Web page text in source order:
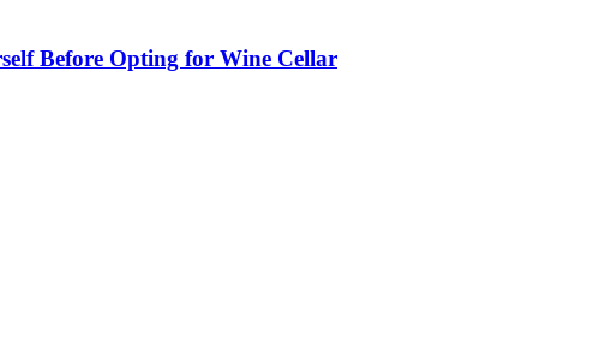
Before Opting for Wine Cellar